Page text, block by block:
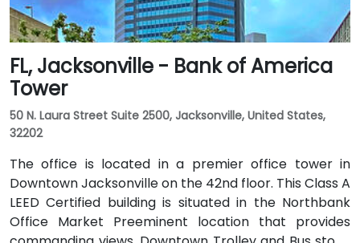
FL, Jacksonville - Bank of America
Tower
50 N. Laura Street Suite 2500, Jacksonville, United States,
32202
The office is located in a premier office tower in
Downtown Jacksonville on the 42nd floor. This Class A
LEED Certified building is situated in the Northbank
Office Market Preeminent location that provides